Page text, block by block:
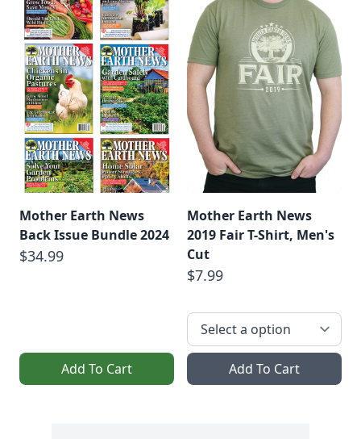
Mother Earth News
Back Issue Bundle 2024
$34.99
Add To Cart
Mother Earth News
2019 Fair T-Shirt, Men's
Cut
$7.99
Add To Cart